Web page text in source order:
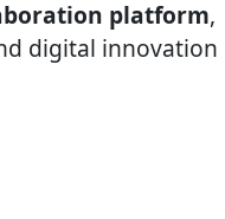
platform,
digital innovation